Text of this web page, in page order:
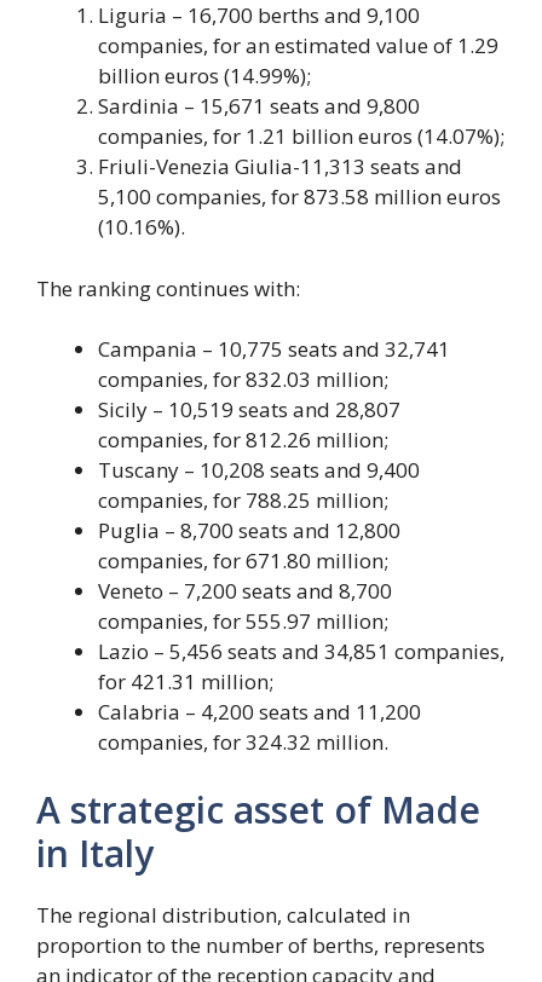
Liguria – 16,700 berths and 9,100
companies, for an estimated value of 1.29
billion euros (14.99%);
Sardinia – 15,671 seats and 9,800
companies, for 1.21 billion euros (14.07%);
Friuli-Venezia Giulia-11,313 seats and
5,100 companies, for 873.58 million euros
(10.16%).
The ranking continues with:
Campania – 10,775 seats and 32,741
companies, for 832.03 million;
Sicily – 10,519 seats and 28,807
companies, for 812.26 million;
Tuscany – 10,208 seats and 9,400
companies, for 788.25 million;
Puglia – 8,700 seats and 12,800
companies, for 671.80 million;
Veneto – 7,200 seats and 8,700
companies, for 555.97 million;
Lazio – 5,456 seats and 34,851 companies,
for 421.31 million;
Calabria – 4,200 seats and 11,200
companies, for 324.32 million.
A strategic asset of Made
in Italy
The regional distribution, calculated in
proportion to the number of berths, represents
an indicator of the reception capacity and